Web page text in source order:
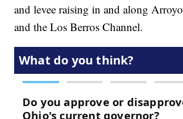
and levee raising in and along
and the Los Berros Channel.